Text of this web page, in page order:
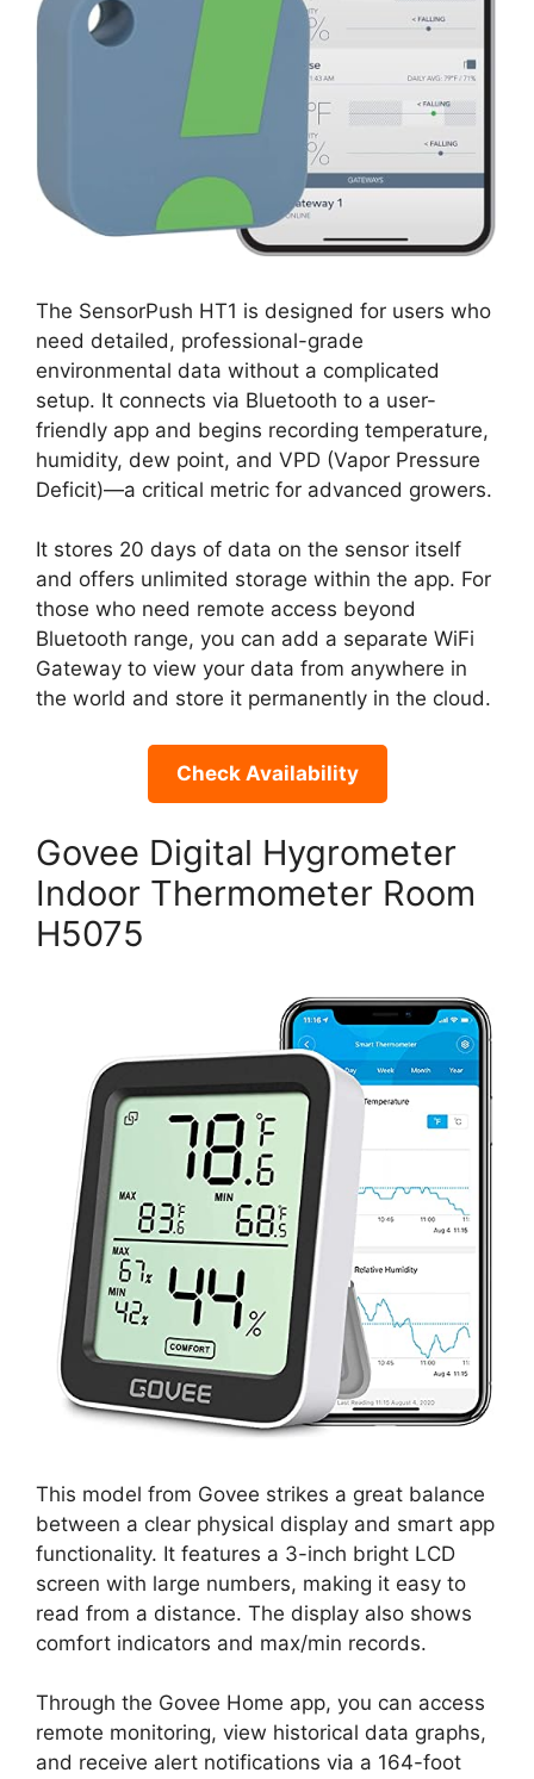
The SensorPush HT1 is designed for users who
need detailed, professional-grade
environmental data without a complicated
setup. It connects via Bluetooth to a user-
friendly app and begins recording temperature,
humidity, dew point, and VPD (Vapor Pressure
Deficit)—a critical metric for advanced growers.
It stores 20 days of data on the sensor itself
and offers unlimited storage within the app. For
those who need remote access beyond
Bluetooth range, you can add a separate WiFi
Gateway to view your data from anywhere in
the world and store it permanently in the cloud.
Check Availability
Govee Digital Hygrometer
Indoor Thermometer Room
H5075
This model from Govee strikes a great balance
between a clear physical display and smart app
functionality. It features a 3-inch bright LCD
screen with large numbers, making it easy to
read from a distance. The display also shows
comfort indicators and max/min records.
Through the Govee Home app, you can access
remote monitoring, view historical data graphs,
and receive alert notifications via a 164-foot